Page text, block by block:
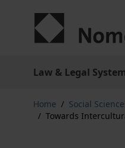
Law & Legal System
Home / Social
/ Towards